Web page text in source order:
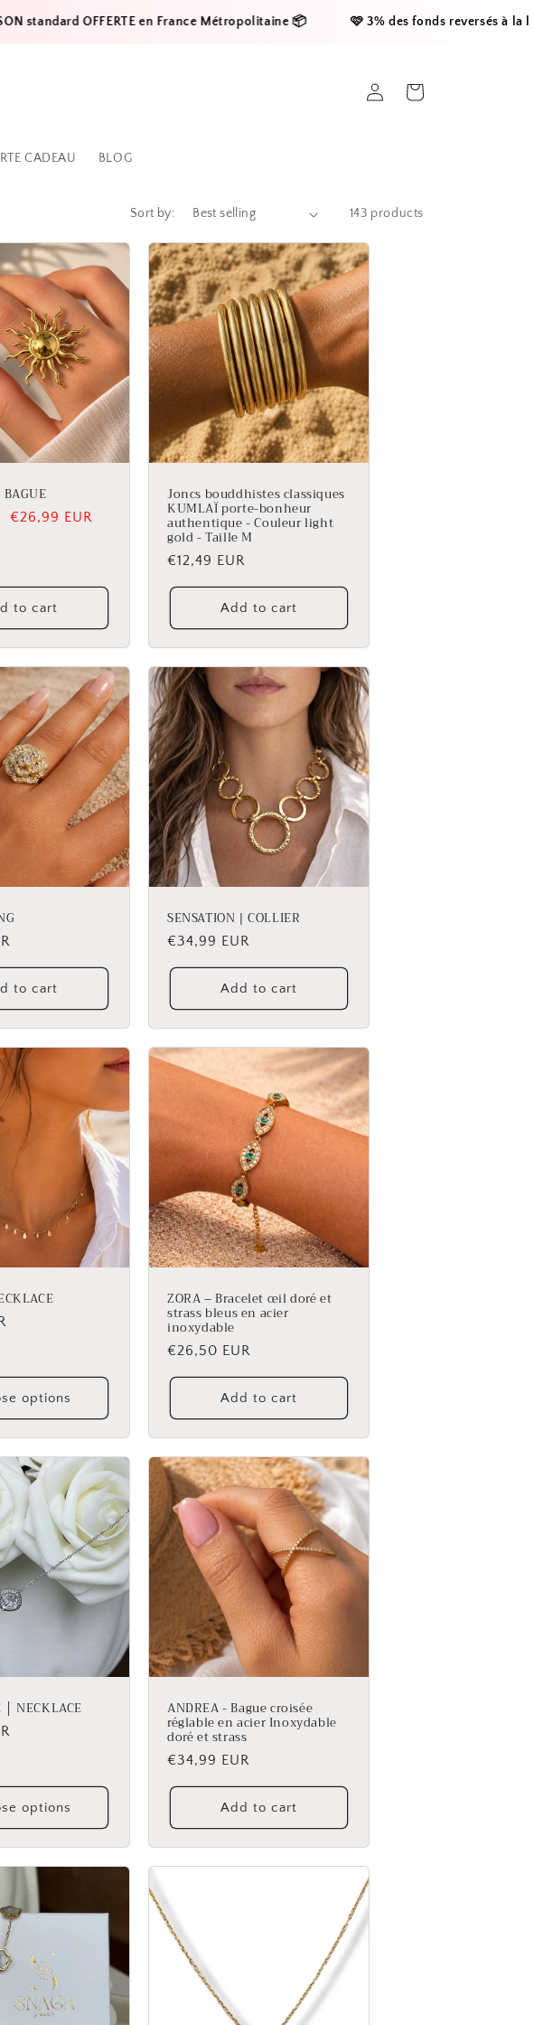
OFFERTE en France Métropolitaine 📦
🩷 3% des fonds reversés à la ligue
CADEAU BLOG
in
Cart
Sort by: 143 products
Sale
€26,99 EUR
to cart
Joncs bouddhistes classiques
KUMLAÏ porte-bonheur
authentique - Couleur light
gold - Taille M
Regular
price
€12,49 EUR
Add to cart
to cart
SENSATION | COLLIER
Regular
price
€34,99 EUR
Add to cart
options
ZORA – Bracelet œil doré et
strass bleus en acier
inoxydable
Regular
price
€26,50 EUR
Add to cart
│ NECKLACE
options
ANDREA - Bague croisée
réglable en acier Inoxydable
doré et strass
Regular
price
€34,99 EUR
Add to cart